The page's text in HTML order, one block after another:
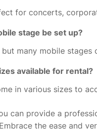
for concerts,
stage be set up?
many mobile
available for rental?
in various sizes to
can provide a
the ease and